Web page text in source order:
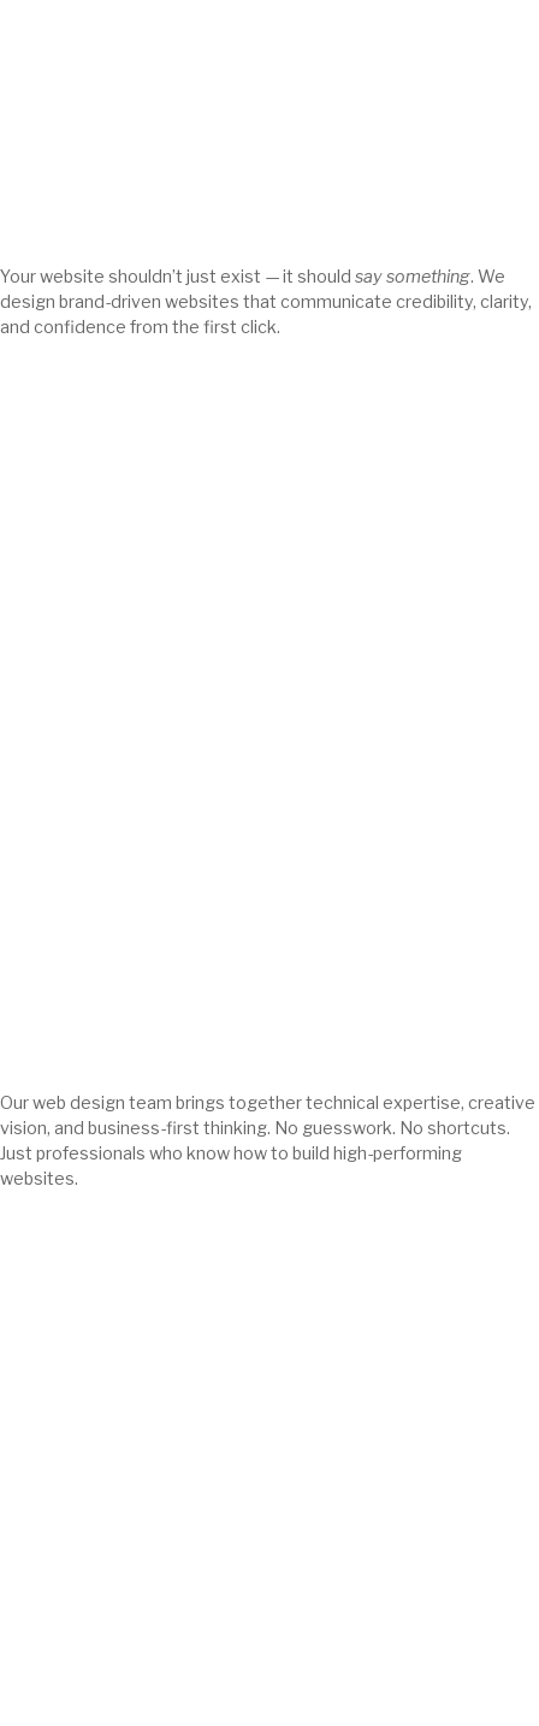
Your website shouldn’t just exist — it should say something. We
design brand-driven websites that communicate credibility, clarity,
and confidence from the first click.
Our web design team brings together technical expertise, creative
vision, and business-first thinking. No guesswork. No shortcuts.
Just professionals who know how to build high-performing
websites.